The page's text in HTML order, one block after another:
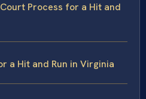
Process for a Hit and
a Hit and Run in Virginia